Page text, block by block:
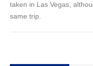
taken in Las Vegas,
same trip.